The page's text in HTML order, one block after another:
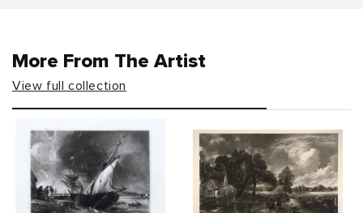
More From The Artist
View full collection